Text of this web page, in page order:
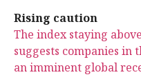
Rising caution
The index staying
suggests companies in
an imminent global